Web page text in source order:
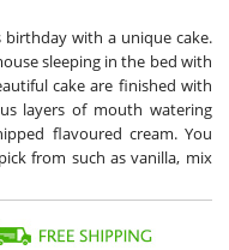
with a unique cake.
sleeping in the bed with
cake are finished with
layers of mouth watering
flavoured cream. You
from such as vanilla, mix